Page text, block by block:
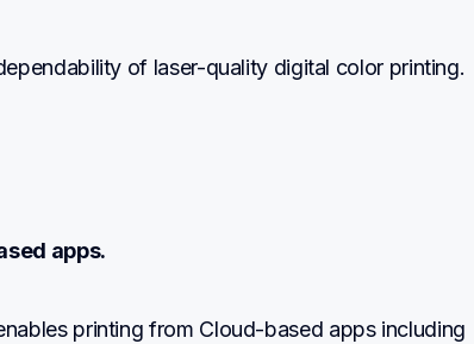
of laser-quality digital color printing.
apps.
printing from Cloud-based apps including